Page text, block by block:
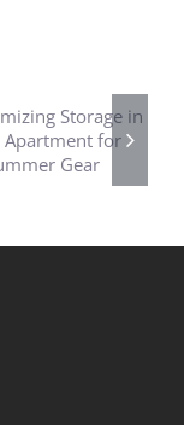
Princeton’s Best
Fireworks
Displays for 4th
of July